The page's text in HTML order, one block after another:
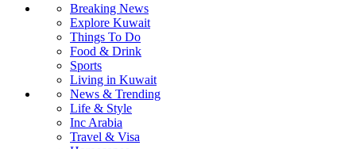
Breaking News
Explore Kuwait
Things To Do
Food & Drink
Sports
Living in Kuwait
News & Trending
Life & Style
Inc Arabia
Travel & Visa